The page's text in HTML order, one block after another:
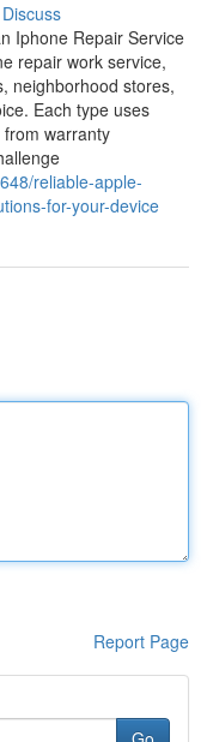
Discuss
Iphone Repair Service
repair work service,
neighborhood stores,
Each type uses
warranty
reliable-apple-
for-your-device
Report Page